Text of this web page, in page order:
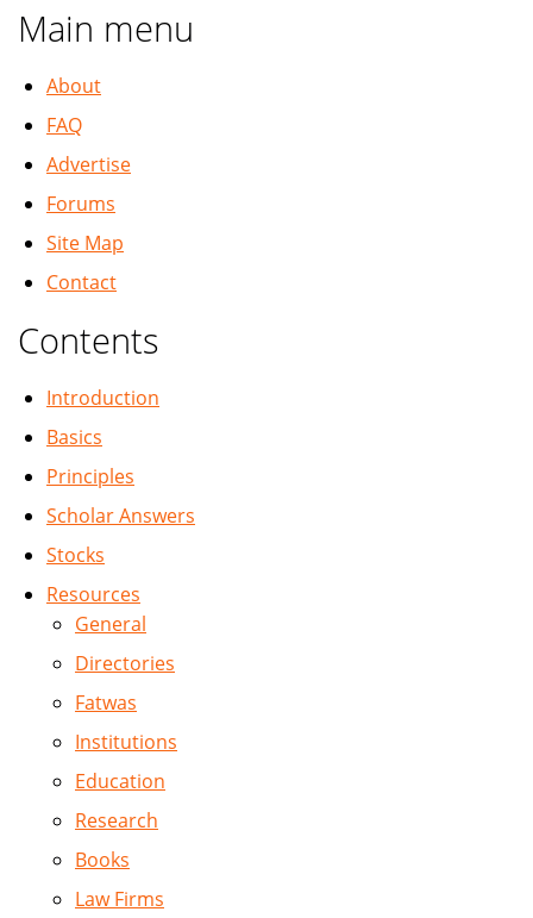
Main menu
About
FAQ
Advertise
Forums
Site Map
Contact
Contents
Introduction
Basics
Principles
Scholar Answers
Stocks
Resources
General
Directories
Fatwas
Institutions
Education
Research
Books
Law Firms